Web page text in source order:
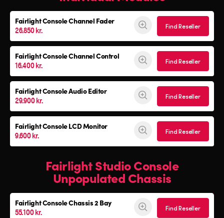
Fairlight Console Channel Fader
26.850 kr. Find Reseller
Fairlight Console Channel Control
16.400 kr. Find Reseller
Fairlight Console Audio Editor
29.900 kr. Find Reseller
Fairlight Console LCD Monitor
9.600 kr. Find Reseller
Fairlight Studio Console
Unpopulated Chassis
Fairlight ConsoleChassis 2 Bay
55.100 kr. Find Reseller